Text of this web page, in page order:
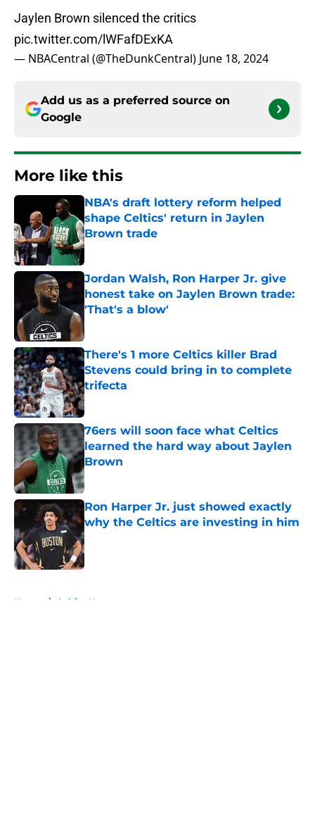
Jaylen Brown silenced the critics
pic.twitter.com/lWFafDExKA
— NBACentral (@TheDunkCentral) June 18, 2024
Add us as a preferred source on
Google
More like this
NBA's draft lottery reform helped
shape Celtics' return in Jaylen
Brown trade
Published by on Invalid Date
Jordan Walsh, Ron Harper Jr. give
honest take on Jaylen Brown trade:
'That's a blow'
Published by on Invalid Date
There's 1 more Celtics killer Brad
Stevens could bring in to complete
trifecta
Published by on Invalid Date
76ers will soon face what Celtics
learned the hard way about Jaylen
Brown
Published by on Invalid Date
Ron Harper Jr. just showed exactly
why the Celtics are investing in him
Published by on Invalid Date
Home / Celtics News